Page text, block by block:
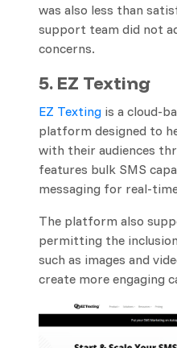
was also less than
support team did not
concerns.
5. EZ Texting
​EZ Texting is a cloud-
platform designed to
with their audiences
features bulk SMS
messaging for real-
The platform also
permitting the
such as images and
create more engaging